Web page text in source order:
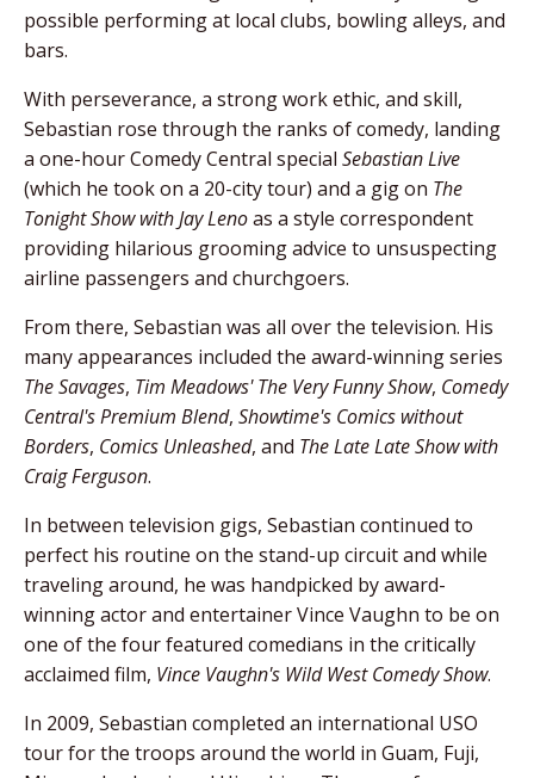
possible performing at local clubs, bowling alleys, and
bars.
With perseverance, a strong work ethic, and skill,
Sebastian rose through the ranks of comedy, landing
a one-hour Comedy Central special Sebastian Live
(which he took on a 20-city tour) and a gig on The
Tonight Show with Jay Lenoas a style correspondent
providing hilarious grooming advice to unsuspecting
airline passengers and churchgoers.
From there, Sebastian was all over the television. His
many appearances included the award-winning series
The Savages, Tim Meadows' The Very Funny Show, Comedy
Central's Premium Blend, Showtime's Comics without
Borders, Comics Unleashed, and The Late Late Show with
Craig Ferguson.
In between television gigs, Sebastian continued to
perfect his routine on the stand-up circuit and while
traveling around, he was handpicked by award-
winning actor and entertainer Vince Vaughn to be on
one of the four featured comedians in the critically
acclaimed film, Vince Vaughn's Wild West Comedy Show.
In 2009, Sebastian completed an international USO
tour for the troops around the world in Guam, Fuji,